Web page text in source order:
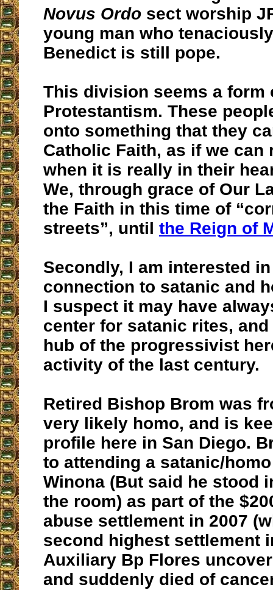
Novus Ordo sect worship
young man who
Benedict is still pope.
This division seems a form
Protestantism. These
onto something that they
Catholic Faith, as if we can
when it is really in their
We, through grace of Our
the Faith in this time of
streets”, until the Reign of
Secondly, I am interested
connection to satanic and
I suspect it may have
center for satanic rites,
hub of the progressivist
activity of the last century.
Retired Bishop Brom was
very likely homo, and is
profile here in San Diego.
to attending a satanic/
Winona (But said he stood
the room) as part of the
abuse settlement in 2007
second highest settlement
Auxiliary Bp Flores
and suddenly died of